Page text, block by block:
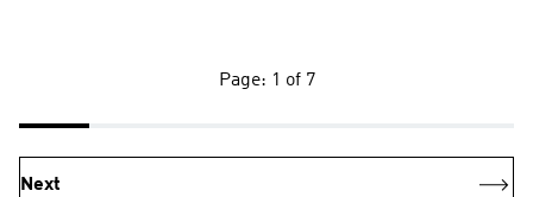
Page: 1 of 7
Next